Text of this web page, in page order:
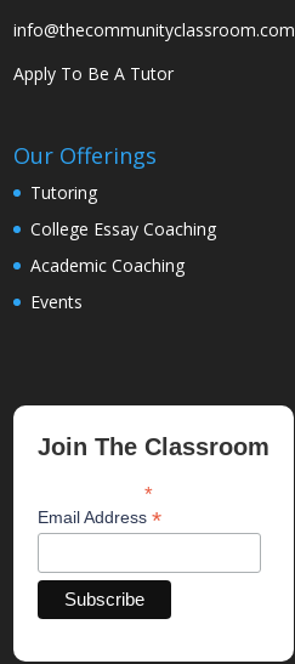
info@thecommunityclassroom.com
Apply To Be A Tutor
Our Offerings
Tutoring
College Essay Coaching
Academic Coaching
Events
Join The Classroom
*indicates required
Email Address*